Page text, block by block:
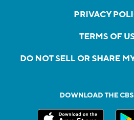
PRIVACY
TERMS OF
DO NOT SELL OR SHARE
DOWNLOAD THE